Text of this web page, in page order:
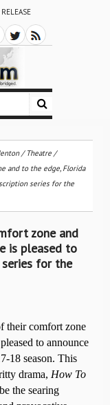
/ Theatre /
and to the edge, Florida
series for the
zone and
is pleased to
for the
their comfort zone
to announce
18 season. This
drama, How To
the searing